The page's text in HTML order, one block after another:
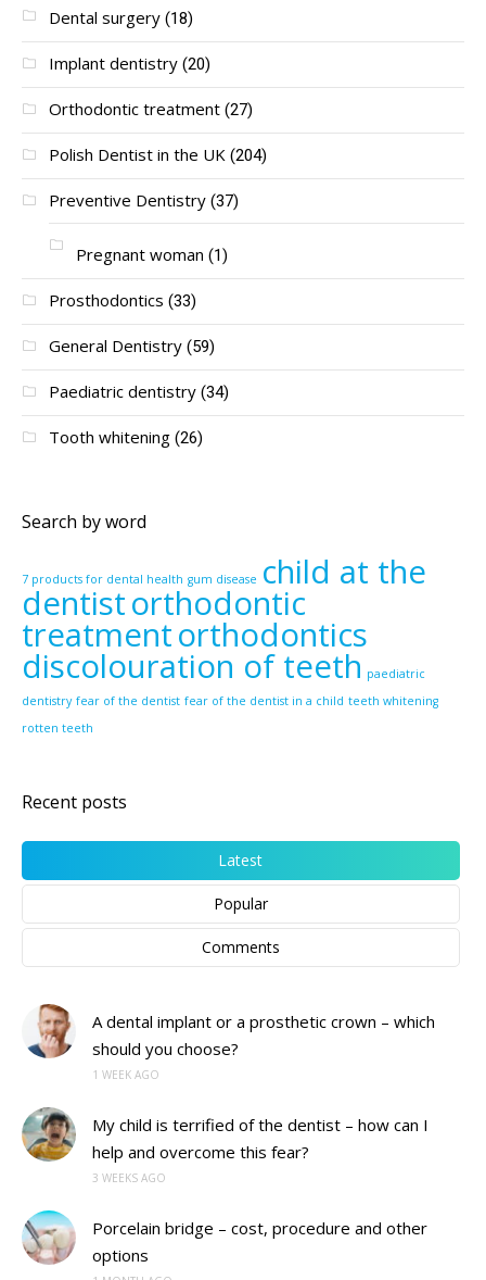
Dental surgery (18)
Implant dentistry (20)
Orthodontic treatment (27)
Polish Dentist in the UK (204)
Preventive Dentistry (37)
Pregnant woman (1)
Prosthodontics (33)
General Dentistry (59)
Paediatric dentistry (34)
Tooth whitening (26)
Search by word
7 products for dental health gum disease child at the
dentistorthodontic
treatmentorthodontics
discolouration of teeth paediatric
dentistry fear of the dentist fear of the dentist in a child teeth whitening
rotten teeth
Recent posts
Latest
Popular
Comments
A dental implant or a prosthetic crown – which
should you choose?
1 WEEK AGO
My child is terrified of the dentist – how can I
help and overcome this fear?
3 WEEKS AGO
Porcelain bridge – cost, procedure and other
options